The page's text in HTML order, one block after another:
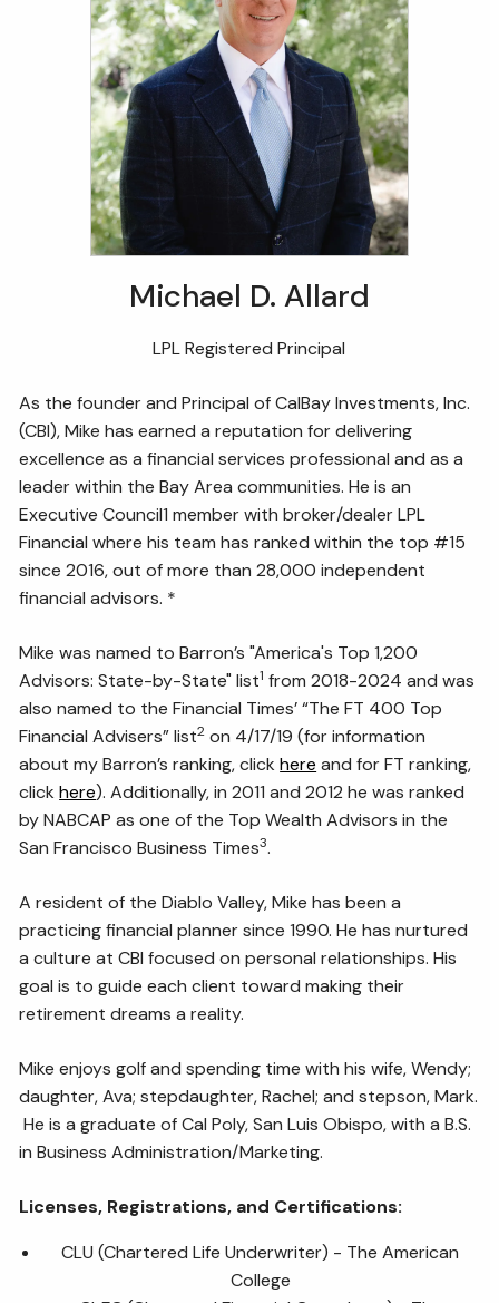
Michael D. Allard
LPL Registered Principal
As the founder and Principal of CalBay Investments, Inc.
(CBI), Mike has earned a reputation for delivering
excellence as a financial services professional and as a
leader within the Bay Area communities. He is an
Executive Council1 member with broker/dealer LPL
Financial where his team has ranked within the top #15
since 2016, out of more than 28,000 independent
financial advisors. *
Mike was named to Barron’s "America's Top 1,200
Advisors: State-by-State" list1 from 2018-2024 and was
also named to the Financial Times’ “The FT 400 Top
Financial Advisers” list2 on 4/17/19 (for information
about my Barron’s ranking, clickhere and for FT ranking,
clickhere). Additionally, in 2011 and 2012 he was ranked
by NABCAP as one of the Top Wealth Advisors in the
San Francisco Business Times3.
A resident of the Diablo Valley, Mike has been a
practicing financial planner since 1990. He has nurtured
a culture at CBI focused on personal relationships. His
goal is to guide each client toward making their
retirement dreams a reality.
Mike enjoys golf and spending time with his wife, Wendy;
daughter, Ava; stepdaughter, Rachel; and stepson, Mark.
He is a graduate of Cal Poly, San Luis Obispo, with a B.S.
in Business Administration/Marketing.
Licenses, Registrations, and Certifications:
CLU (Chartered Life Underwriter) - The American
College